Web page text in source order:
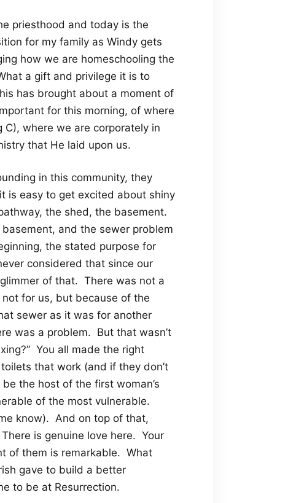
priesthood and today is the
for my family as Windy gets
how we are homeschooling the
a gift and privilege it is to
has brought about a moment of
for this morning, of where
where we are corporately in
that He laid upon us.
in this community, they
is easy to get excited about shiny
the shed, the basement.
and the sewer problem
the stated purpose for
considered that since our
of that. There was not a
for us, but because of the
sewer as it was for another
was a problem. But that wasn’t
You all made the right
that work (and if they don’t
the host of the first woman’s
of the most vulnerable.
know). And on top of that,
is genuine love here. Your
of them is remarkable. What
gave to build a better
to be at Resurrection.